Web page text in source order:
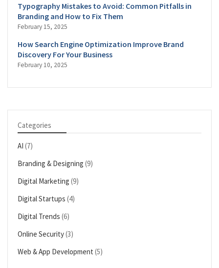
Typography Mistakes to Avoid: Common Pitfalls in
Branding and How to Fix Them
February 15, 2025
How Search Engine Optimization Improve Brand
Discovery For Your Business
February 10, 2025
Categories
AI (7)
Branding & Designing (9)
Digital Marketing (9)
Digital Startups (4)
Digital Trends (6)
Online Security(3)
Web & App Development (5)